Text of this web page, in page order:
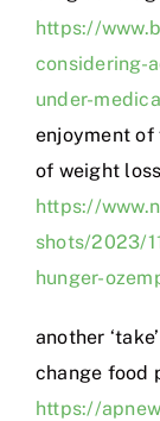
https://
considering-
under-
enjoyment
of weight
https://
shots/2023/
hunger-
another
change food
https://